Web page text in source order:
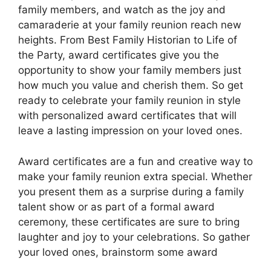
family members, and watch as the joy and
camaraderie at your family reunion reach new
heights. From Best Family Historian to Life of
the Party, award certificates give you the
opportunity to show your family members just
how much you value and cherish them. So get
ready to celebrate your family reunion in style
with personalized award certificates that will
leave a lasting impression on your loved ones.
Award certificates are a fun and creative way to
make your family reunion extra special. Whether
you present them as a surprise during a family
talent show or as part of a formal award
ceremony, these certificates are sure to bring
laughter and joy to your celebrations. So gather
your loved ones, brainstorm some award